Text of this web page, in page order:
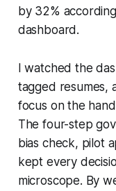
by 32%
dashboard.
I watched the
tagged resumes,
focus on the
The four-step
bias check, pilot
kept every
microscope. By